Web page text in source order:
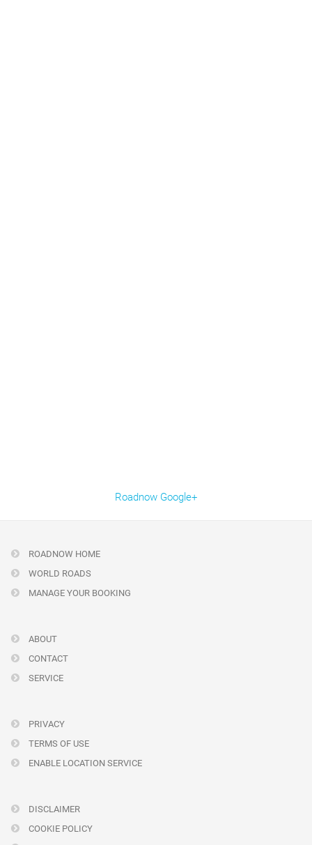
Roadnow Google+
ROADNOW HOME
WORLD ROADS
MANAGE YOUR BOOKING
ABOUT
CONTACT
SERVICE
PRIVACY
TERMS OF USE
ENABLE LOCATION SERVICE
DISCLAIMER
COOKIE POLICY